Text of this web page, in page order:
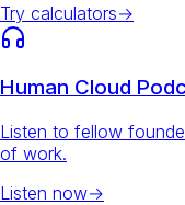
Try calculators→
Human Cloud
Listen to fellow
of work.
Listen now→